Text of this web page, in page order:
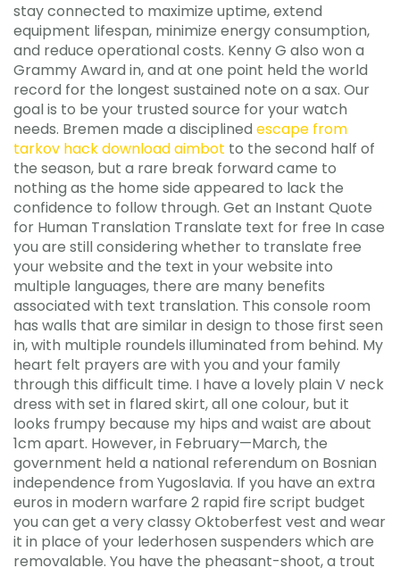
stay connected to maximize uptime, extend
equipment lifespan, minimize energy consumption,
and reduce operational costs. Kenny G also won a
Grammy Award in, and at one point held the world
record for the longest sustained note on a sax. Our
goal is to be your trusted source for your watch
needs. Bremen made a disciplined escape from
tarkov hack download aimbot to the second half of
the season, but a rare break forward came to
nothing as the home side appeared to lack the
confidence to follow through. Get an Instant Quote
for Human Translation Translate text for free In case
you are still considering whether to translate free
your website and the text in your website into
multiple languages, there are many benefits
associated with text translation. This console room
has walls that are similar in design to those first seen
in, with multiple roundels illuminated from behind. My
heart felt prayers are with you and your family
through this difficult time. I have a lovely plain V neck
dress with set in flared skirt, all one colour, but it
looks frumpy because my hips and waist are about
1cm apart. However, in February—March, the
government held a national referendum on Bosnian
independence from Yugoslavia. If you have an extra
euros in modern warfare 2 rapid fire script budget
you can get a very classy Oktoberfest vest and wear
it in place of your lederhosen suspenders which are
removalable. You have the pheasant-shoot, a trout